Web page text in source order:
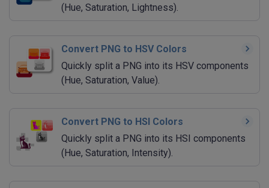
(Hue, Saturation, Lightness).
Convert PNG to HSV Colors
Quickly split a PNG into its HSV components
(Hue, Saturation, Value).
Convert PNG to HSI Colors
Quickly split a PNG into its HSI components
(Hue, Saturation, Intensity).